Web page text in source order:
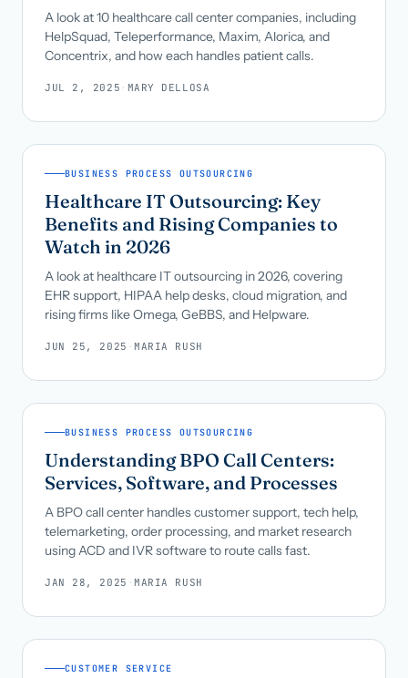
A look at 10 healthcare call center companies, including
HelpSquad, Teleperformance, Maxim, Alorica, and
Concentrix, and how each handles patient calls.
JUL 2, 2025 · MARY DELLOSA
BUSINESS PROCESS OUTSOURCING
Healthcare IT Outsourcing: Key
Benefits and Rising Companies to
Watch in 2026
A look at healthcare IT outsourcing in 2026, covering
EHR support, HIPAA help desks, cloud migration, and
rising firms like Omega, GeBBS, and Helpware.
JUN 25, 2025 ·MARIA RUSH
BUSINESS PROCESS OUTSOURCING
Understanding BPO Call Centers:
Services, Software, and Processes
A BPO call center handles customer support, tech help,
telemarketing, order processing, and market research
using ACD and IVR software to route calls fast.
JAN 28, 2025 ·MARIA RUSH
CUSTOMER SERVICE